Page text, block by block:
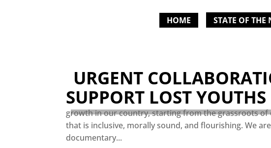
HOME STATE OF THE
URGENT
SUPPORT LOST YOUTHS
growth in our country, starting from the grassroots
that is inclusive, morally sound, and flourishing. We
documentary...